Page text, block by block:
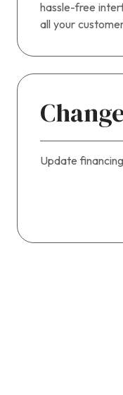
hassle-free
all your
Update